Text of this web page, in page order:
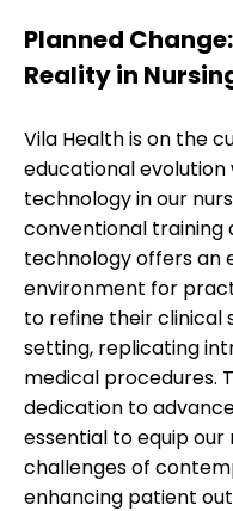
Planned
Reality in
Vila Health is on the
educational
technology in our
conventional training
technology offers an
environment for
to refine their clinical
setting, replicating
medical procedures.
dedication to
essential to equip
challenges of
enhancing patient